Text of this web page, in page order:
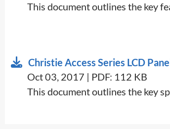
​​​This document outlines the key
Christie Access Series LCD
Oct 03, 2017 | PDF: 112 KB
​This document outlines the key